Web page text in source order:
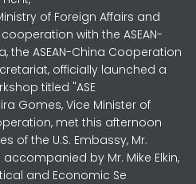
Ministry of Foreign Affairs and
with the ASEAN-
the ASEAN-China Cooperation
officially launched a
titled "ASE
Gomes, Vice Minister of
met this afternoon
of the U.S. Embassy, Mr.
by Mr. Mike Elkin,
and Economic Se